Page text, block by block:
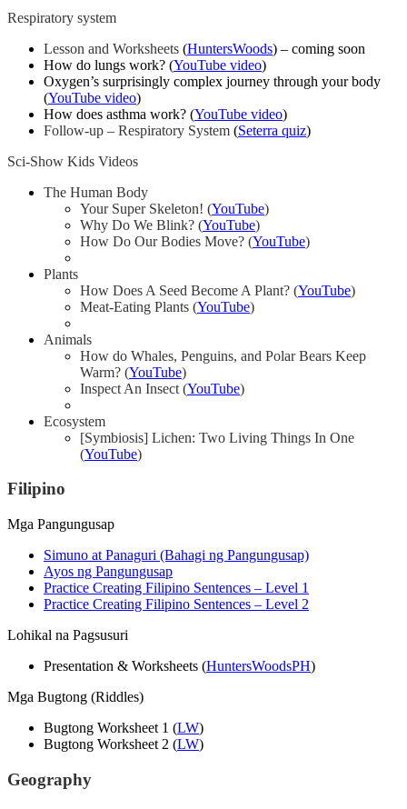
Respiratory system
Lesson and Worksheets (HuntersWoods) – coming soon
How do lungs work? (YouTube video)
Oxygen’s surprisingly complex journey through your body
(YouTube video)
How does asthma work? (YouTube video)
Follow-up – Respiratory System (Seterra quiz)
Sci-Show Kids Videos
The Human Body
Your Super Skeleton! (YouTube)
Why Do We Blink? (YouTube)
How Do Our Bodies Move? (YouTube)
Plants
How Does A Seed Become A Plant? (YouTube)
Meat-Eating Plants (YouTube)
Animals
How do Whales, Penguins, and Polar Bears Keep
Warm? (YouTube)
Inspect An Insect (YouTube)
Ecosystem
[Symbiosis] Lichen: Two Living Things In One
(YouTube)
Filipino
Mga Pangungusap
Simuno at Panaguri (Bahagi ng Pangungusap)
Ayos ng Pangungusap
Practice Creating Filipino Sentences – Level 1
Practice Creating Filipino Sentences – Level 2
Lohikal na Pagsusuri
Presentation & Worksheets (HuntersWoodsPH)
Mga Bugtong (Riddles)
Bugtong Worksheet 1 (LW)
Bugtong Worksheet 2 (LW)
Geography